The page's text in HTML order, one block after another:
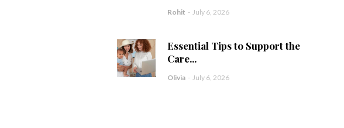
Rohit - July 6, 2026
Essential Tips to Support the
Care...
Olivia - July 6, 2026